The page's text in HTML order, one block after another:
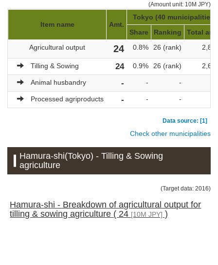
(Amount unit: 10M JPY)
Item name Amt.
Tokyo (40 municipalities)
Share
Ranking
Total
Agricultural output
24 0.8% 26 (rank)
Tilling & Sowing 24 0.9% 26 (rank)
Animal husbandry - - -
Processed agriproducts - - -
Data source: [1]
Check other municipalities
Hamura-shi(Tokyo) - Tilling & Sowing
agriculture
(Target data: 2016)
Hamura-shi - Breakdown of agricultural output for
tilling & sowing agriculture ( 24 [10M JPY] )